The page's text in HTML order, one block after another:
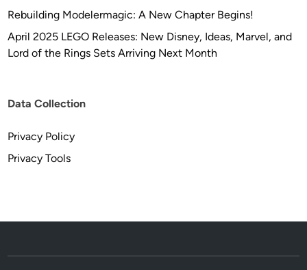
Rebuilding Modelermagic: A New Chapter Begins!
April 2025 LEGO Releases: New Disney, Ideas, Marvel, and
Lord of the Rings Sets Arriving Next Month
Data Collection
Privacy Policy
Privacy Tools